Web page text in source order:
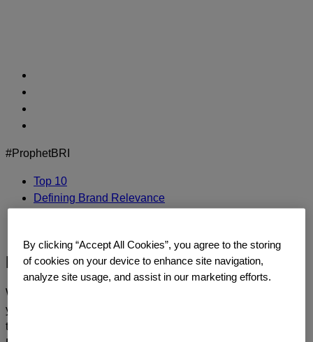
#ProphetBRI
Top 10
Defining Brand Relevance
Pixar
We’d love to continue the dialogue and talk about how
you too can build a relentlessly relevant brand.
today.
By clicking “Accept All Cookies”, you agree to the storing
of cookies on your device to enhance site navigation,
analyze site usage, and assist in our marketing efforts.